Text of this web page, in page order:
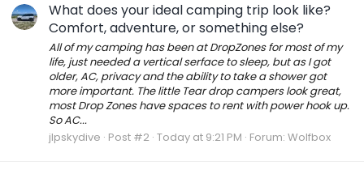
What does your ideal camping trip look like?
Comfort, adventure, or something else?
All of my camping has been at DropZones for most of my
life, just needed a vertical serface to sleep, but as I got
older, AC, privacy and the ability to take a shower got
more important. The little Tear drop campers look great,
most Drop Zones have spaces to rent with power hook up.
So AC...
jlpskydive Post #2 Today at 9:21 PM Forum: Wolfbox